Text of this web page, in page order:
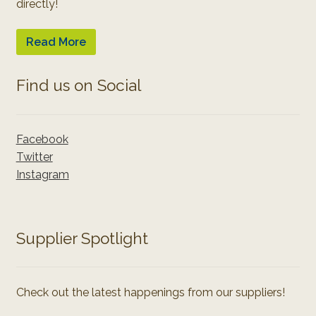
directly!
Read More
Find us on Social
Facebook
Twitter
Instagram
Supplier Spotlight
Check out the latest happenings from our suppliers!